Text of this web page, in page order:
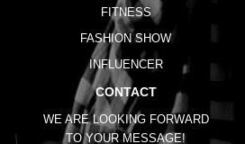
FITNESS
FASHION SHOW
INFLUENCER
CONTACT
WE ARE LOOKING FORWARD
TO YOUR MESSAGE!